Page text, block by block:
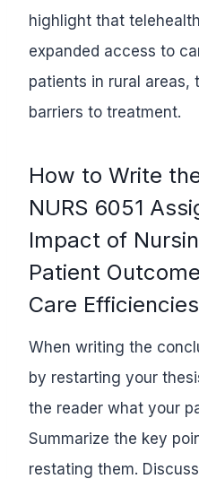
highlight that
expanded access to
patients in rural areas,
barriers to treatment.
How to Write
NURS 6051
Impact of
Patient
Care Efficiencies
When writing the
by restarting your
the reader what your
Summarize the key
restating them.